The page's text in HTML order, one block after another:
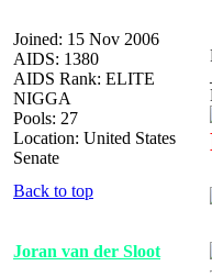
Joined: 15 Nov 2006
AIDS: 1380
AIDS Rank: ELITE
NIGGA
Pools: 27
Location: United States
Senate
Back to top
Joran van der Sloot